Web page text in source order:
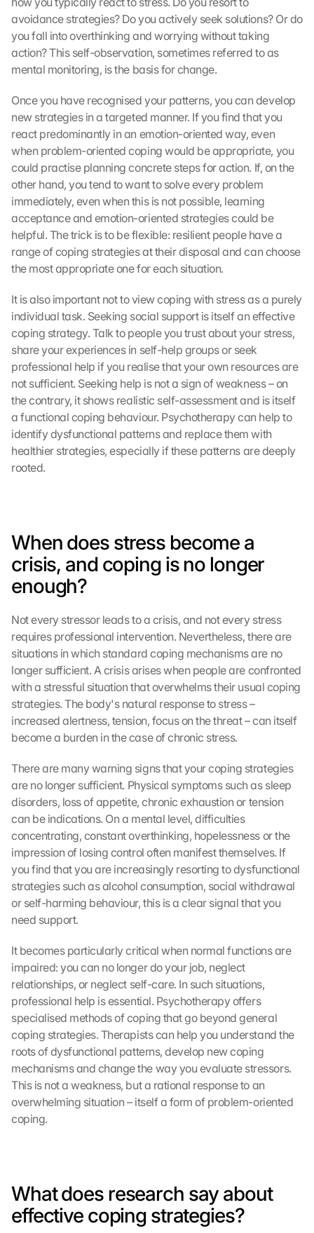
avoidance strategies? Do you actively seek solutions? Or do
you fall into overthinking and worrying without taking
action? This self-observation, sometimes referred to as
mental monitoring, is the basis for change.
Once you have recognised your patterns, you can develop
new strategies in a targeted manner. If you find that you
react predominantly in an emotion-oriented way, even
when problem-oriented coping would be appropriate, you
could practise planning concrete steps for action. If, on the
other hand, you tend to want to solve every problem
immediately, even when this is not possible, learning
acceptance and emotion-oriented strategies could be
helpful. The trick is to be flexible: resilient people have a
range of coping strategies at their disposal and can choose
the most appropriate one for each situation.
It is also important not to view coping with stress as a purely
individual task. Seeking social support is itself an effective
coping strategy. Talk to people you trust about your stress,
share your experiences in self-help groups or seek
professional help if you realise that your own resources are
not sufficient. Seeking help is not a sign of weakness – on
the contrary, it shows realistic self-assessment and is itself
a functional coping behaviour. Psychotherapy can help to
identify dysfunctional patterns and replace them with
healthier strategies, especially if these patterns are deeply
rooted.
When does stress become a
crisis, and coping is no longer
enough?
Not every stressor leads to a crisis, and not every stress
requires professional intervention. Nevertheless, there are
situations in which standard coping mechanisms are no
longer sufficient. A crisis arises when people are confronted
with a stressful situation that overwhelms their usual coping
strategies. The body's natural response to stress –
increased alertness, tension, focus on the threat – can itself
become a burden in the case of chronic stress.
There are many warning signs that your coping strategies
are no longer sufficient. Physical symptoms such as sleep
disorders, loss of appetite, chronic exhaustion or tension
can be indications. On a mental level, difficulties
concentrating, constant overthinking, hopelessness or the
impression of losing control often manifest themselves. If
you find that you are increasingly resorting to dysfunctional
strategies such as alcohol consumption, social withdrawal
or self-harming behaviour, this is a clear signal that you
need support.
It becomes particularly critical when normal functions are
impaired: you can no longer do your job, neglect
relationships, or neglect self-care. In such situations,
professional help is essential. Psychotherapy offers
specialised methods of coping that go beyond general
coping strategies. Therapists can help you understand the
roots of dysfunctional patterns, develop new coping
mechanisms and change the way you evaluate stressors.
This is not a weakness, but a rational response to an
overwhelming situation – itself a form of problem-oriented
coping.
What does research say about
effective coping strategies?